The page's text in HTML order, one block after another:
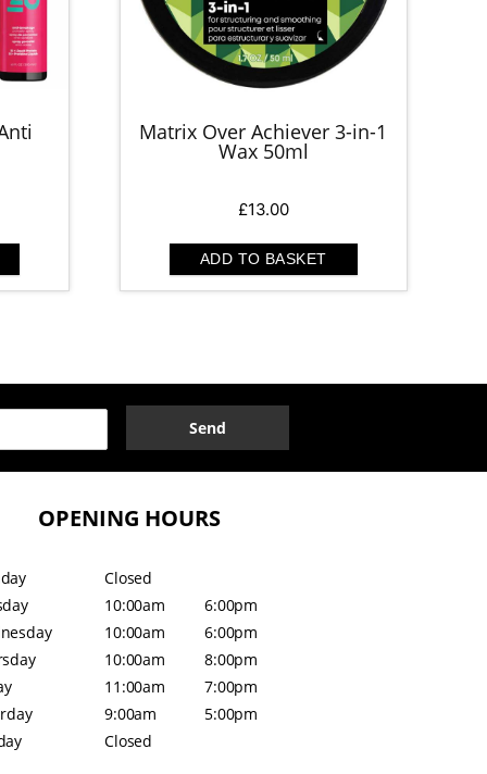
Matrix Over Achiever 3-in-1
Wax 50ml
£13.00
ADD TO BASKET
Send
OPENING HOURS
Closed
10:00am
6:00pm
10:00am
6:00pm
10:00am
8:00pm
11:00am
7:00pm
9:00am
5:00pm
Closed